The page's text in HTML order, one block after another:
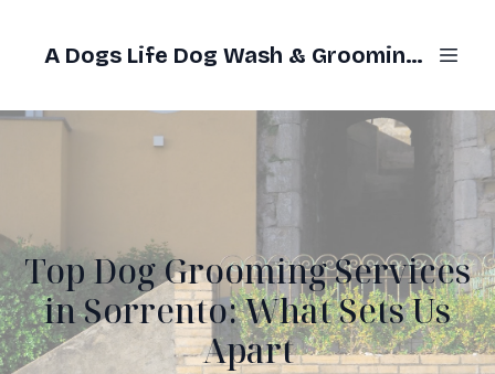
A Dogs Life Dog Wash & Grooming Gold Coast
Top Dog Grooming Services
in Sorrento: What Sets Us
Apart